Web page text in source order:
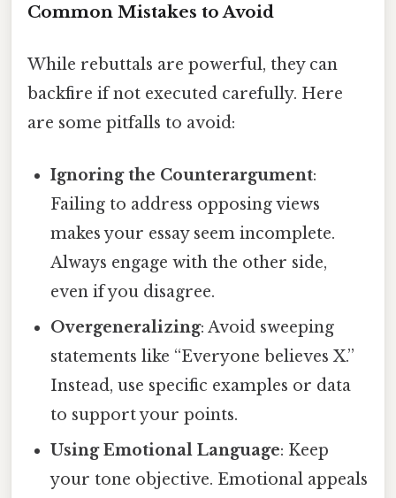
Common Mistakes to Avoid
While rebuttals are powerful, they can
backfire if not executed carefully. Here
are some pitfalls to avoid:
Ignoring the Counterargument:
Failing to address opposing views
makes your essay seem incomplete.
Always engage with the other side,
even if you disagree.
Overgeneralizing: Avoid sweeping
statements like “Everyone believes X.”
Instead, use specific examples or data
to support your points.
Using Emotional Language: Keep
your tone objective. Emotional appeals